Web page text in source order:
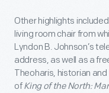
Other highlights
living room chair from
Lyndon B. Johnson’s
address, as well as a
Theoharis, historian and
ofKing of the North: